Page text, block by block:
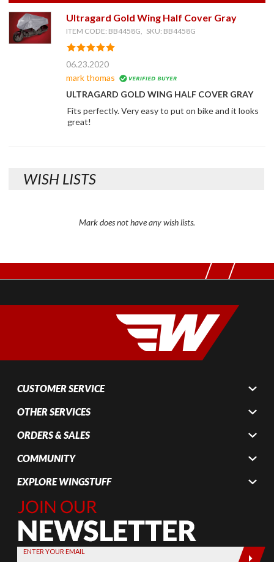
Ultragard Gold Wing Half Cover Gray
ITEM CODE: BB4458G, SKU: BB4458G
06.23.2020
mark thomas
ULTRAGARD GOLD WING HALF COVER GRAY
Fits perfectly. Very easy to put on bike and it looks
great!
WISH LISTS
Mark does not have any wish lists.
CUSTOMER SERVICE
OTHER SERVICES
ORDERS & SALES
COMMUNITY
EXPLORE WINGSTUFF
Join Our
Newsletter,
Sign up
today by
entering
ENTER YOUR EMAIL